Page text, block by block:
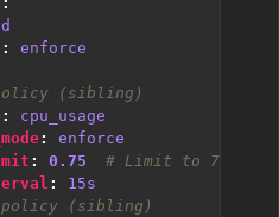
:
enforce
(sibling)
:
cpu_usage
:
enforce
: 0.75
# Limit to 75% of
:
15s
policy (sibling)